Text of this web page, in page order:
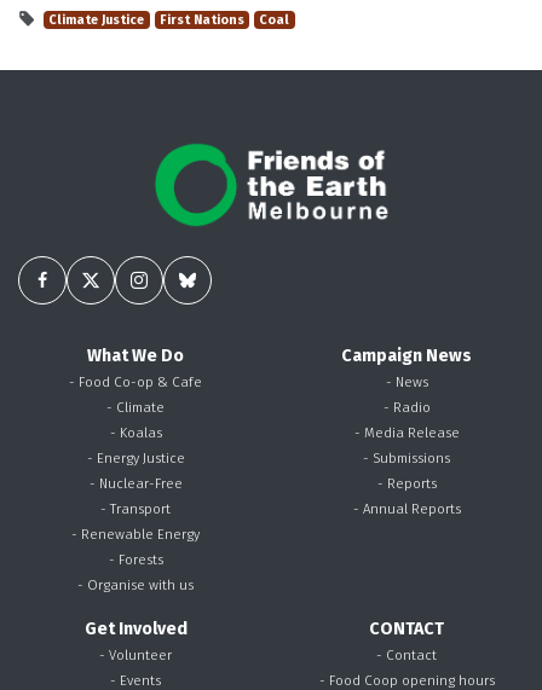
Climate Justice First Nations Coal
What We Do
- Food Co-op & Cafe
- Climate
- Koalas
- Energy Justice
- Nuclear-Free
- Transport
- Renewable Energy
- Forests
- Organise with us
Campaign News
- News
- Radio
- Media Release
- Submissions
- Reports
- Annual Reports
Get Involved
- Volunteer
- Events
CONTACT
- Contact
- Food Coop opening hours